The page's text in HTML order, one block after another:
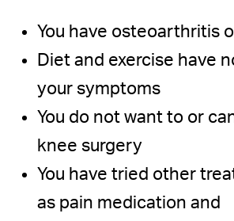
You have osteoarthritis
Diet and exercise have
your symptoms
You do not want to or
knee surgery
You have tried other
as pain medication and